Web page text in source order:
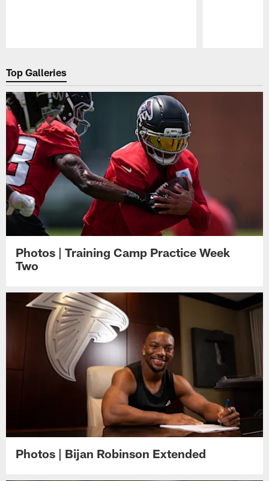
Top Galleries
Photos | Training Camp Practice Week
Two
Photos | Bijan Robinson Extended